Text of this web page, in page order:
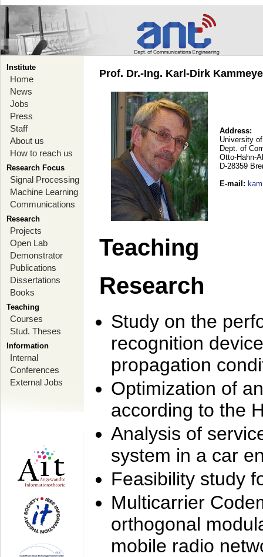
Institute
Home
News
Jobs
Press
Staff
About us
How to reach us
Research Focus
Signal Processing
Machine Learning
Communications
Research
Projects
Open Lab
Demonstrator
Publications
Dissertations
Books
Teaching
Courses
Stud. Theses
Information
Internal
Conferences
External Jobs
Prof. Dr.-Ing. Karl-Dirk
Address:
University
Dept. of
Otto-Hahn-
D-28359
E-mail :
Teaching
Research
Study on the
recognition
propagation
Optimization of
according to the
Analysis of
system in a car
Feasibility study
Multicarrier
orthogonal
mobile radio